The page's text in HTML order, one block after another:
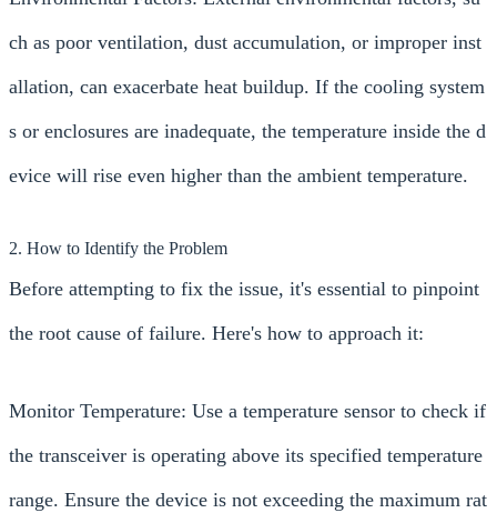
ch as poor ventilation, dust accumulation, or improper inst
allation, can exacerbate heat buildup. If the cooling system
s or enclosures are inadequate, the temperature inside the d
evice will rise even higher than the ambient temperature.
2. How to Identify the Problem
Before attempting to fix the issue, it's essential to pinpoint
the root cause of failure. Here's how to approach it:
Monitor Temperature: Use a temperature sensor to check if
the transceiver is operating above its specified temperature
range. Ensure the device is not exceeding the maximum rat